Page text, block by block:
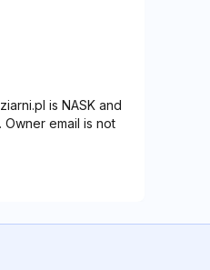
is NASK and
email is not